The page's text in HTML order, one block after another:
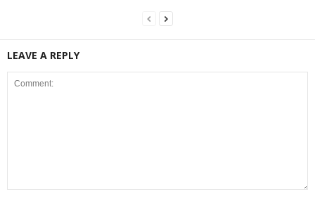
LEAVE A REPLY